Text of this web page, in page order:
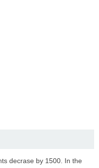
decrase by 1500. In the